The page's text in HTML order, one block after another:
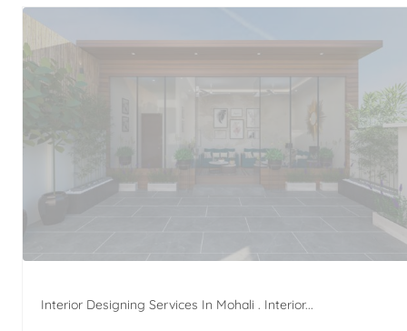
Interior Designing Services In Mohali . Interior...